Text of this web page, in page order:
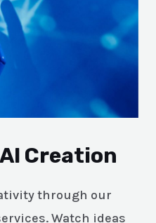
Creation
through our
Watch ideas